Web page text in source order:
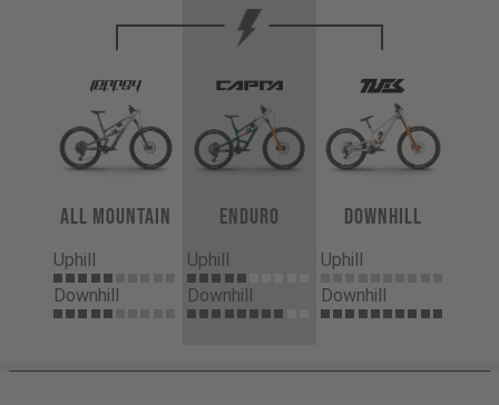
All Mountain
Uphill
Downhill
Enduro
Uphill
Downhill
Downhill
Uphill
Downhill